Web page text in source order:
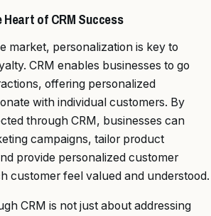
of CRM Success
market, personalization is key to
CRM enables businesses to go
offering personalized
with individual customers. By
through CRM, businesses can
campaigns, tailor product
provide personalized customer
customer feel valued and understood.
CRM is not just about addressing